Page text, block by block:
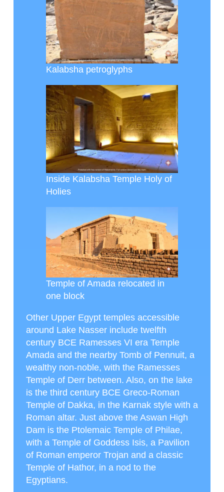
Kalabsha petroglyphs
Inside Kalabsha Temple Holy of
Holies
Temple of Amada relocated in
one block
Other Upper Egypt temples accessible
around Lake Nasser include twelfth
century BCE Ramesses VI era Temple
Amada and the nearby Tomb of Pennuit, a
wealthy non-noble, with the Ramesses
Temple of Derr between. Also, on the lake
is the third century BCE Greco-Roman
Temple of Dakka, in the Karnak style with a
Roman altar. Just above the Aswan High
Dam is the Ptolemaic Temple of Philae,
with a Temple of Goddess Isis, a Pavilion
of Roman emperor Trojan and a classic
Temple of Hathor, in a nod to the
Egyptians.